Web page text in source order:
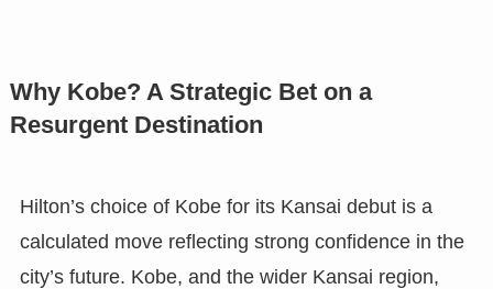
Why Kobe? A Strategic Bet on a
Resurgent Destination
Hilton’s choice of Kobe for its Kansai debut is a
calculated move reflecting strong confidence in the
city’s future. Kobe, and the wider Kansai region,